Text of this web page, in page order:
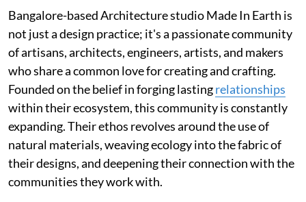
Bangalore-based Architecture studio Made In Earth is
not just a design practice; it's a passionate community
of artisans, architects, engineers, artists, and makers
who share a common love for creating and crafting.
Founded on the belief in forging lastingrelationships
within their ecosystem, this community is constantly
expanding. Their ethos revolves around the use of
natural materials, weaving ecology into the fabric of
their designs, and deepening their connection with the
communities they work with.